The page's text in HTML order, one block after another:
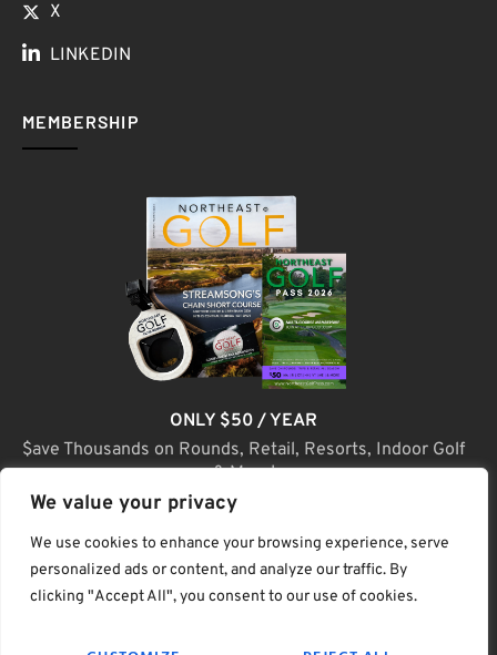
We value your privacy
We use cookies to enhance your browsing experience, serve
personalized ads or content, and analyze our traffic. By
clicking "Accept All", you consent to our use of cookies.
X
LINKEDIN
MEMBERSHIP
ONLY $50 / YEAR
$ave Thousands on Rounds, Retail, Resorts, Indoor Golf
& More!
JOIN TODAY